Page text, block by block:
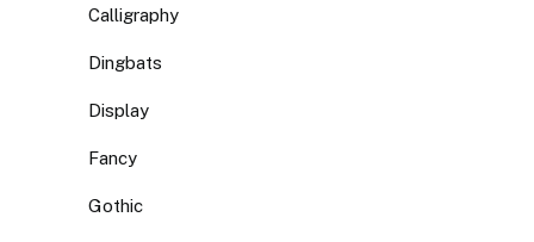
Calligraphy
Dingbats
Display
Fancy
Gothic